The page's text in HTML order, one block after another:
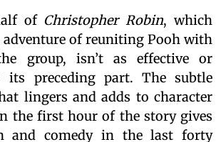
ofChristopher Robin, which
adventure of reuniting Pooh with
group, isn’t as effective or
its preceding part. The subtle
lingers and adds to character
the first hour of the story gives
and comedy in the last forty